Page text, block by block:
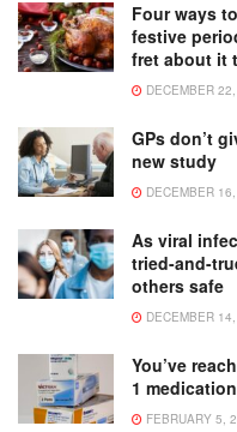
Four ways
festive
fret about it
DECEMBER
GPs don’t
new study
DECEMBER
As viral
tried-and-
others safe
DECEMBER
You’ve
1
FEBRUARY 5,